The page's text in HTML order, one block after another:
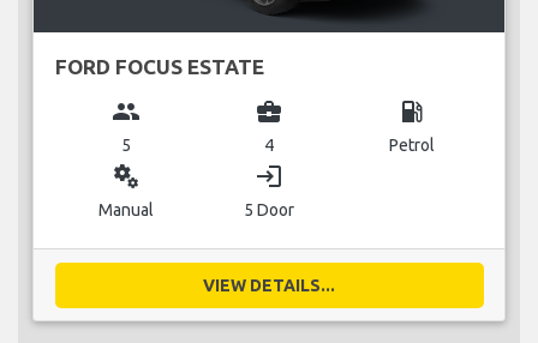
FORD FOCUS ESTATE
group
5
business_center
4
local_gas_station
Petrol
miscellaneous_services
Manual
login
5 Door
VIEW DETAILS...